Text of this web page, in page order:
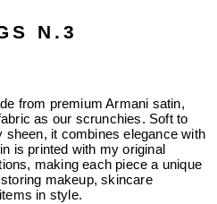
N.3
from premium Armani satin,
as our scrunchies. Soft to
sheen, it combines elegance with
is printed with my original
making each piece a unique
makeup, skincare
in style.